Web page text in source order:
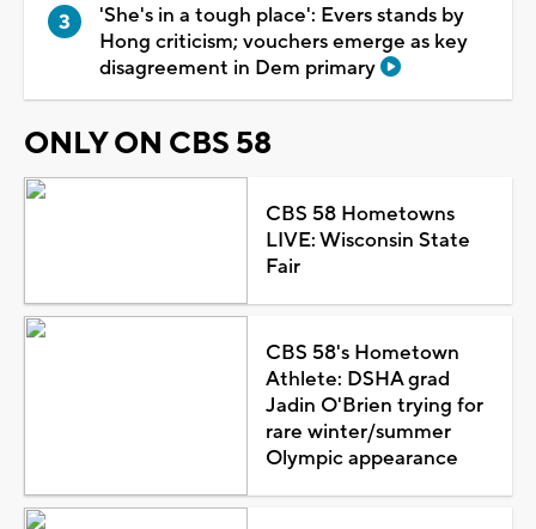
'She's in a tough place': Evers stands by
Hong criticism; vouchers emerge as key
disagreement in Dem primary
ONLY ON CBS 58
CBS 58 Hometowns
LIVE: Wisconsin State
Fair
CBS 58's Hometown
Athlete: DSHA grad
Jadin O'Brien trying for
rare winter/summer
Olympic appearance